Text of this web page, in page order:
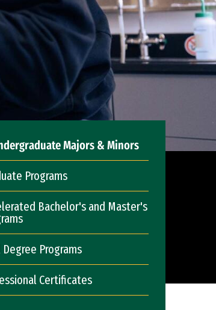
Majors & Minors
Programs
Bachelor's and Master's
Degree Programs
Certificates